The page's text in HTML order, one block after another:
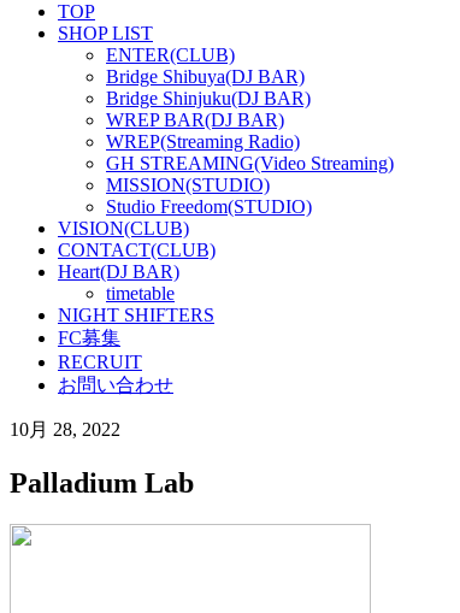
TOP
SHOP LIST
ENTER(CLUB)
Bridge Shibuya(DJ BAR)
Bridge Shinjuku(DJ BAR)
WREP BAR(DJ BAR)
WREP(Streaming Radio)
GH STREAMING(Video Streaming)
MISSION(STUDIO)
Studio Freedom(STUDIO)
VISION(CLUB)
CONTACT(CLUB)
Heart(DJ BAR)
timetable
NIGHT SHIFTERS
FC募集
RECRUIT
お問い合わせ
10月 28, 2022
Palladium Lab